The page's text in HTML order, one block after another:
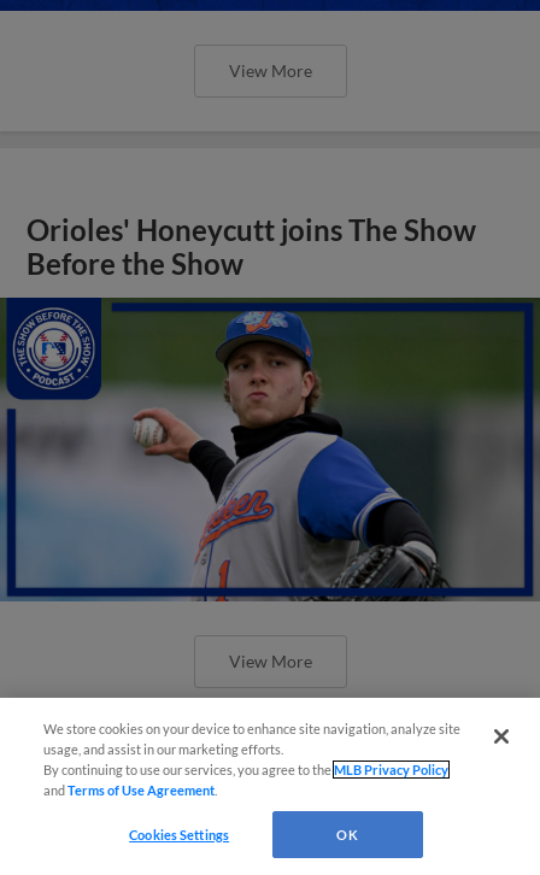
View More
Orioles' Honeycutt joins The Show
Before the Show
View More
We store cookies on your device to enhance site navigation, analyze site
usage, and assist in our marketing efforts.
By continuing to use our services, you agree to theMLB Privacy Policy
andTerms of Use Agreement
Cookies Settings OK